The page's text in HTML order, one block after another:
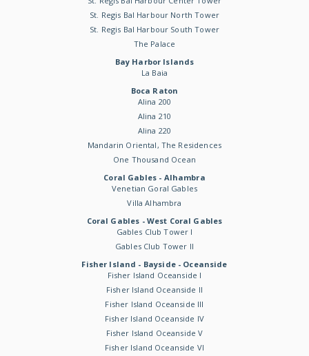
St. Regis Bal Harbour North Tower
St. Regis Bal Harbour South Tower
The Palace
Bay Harbor Islands
La Baia
Boca Raton
Alina 200
Alina 210
Alina 220
Mandarin Oriental, The Residences
One Thousand Ocean
Coral Gables - Alhambra
Venetian Goral Gables
Villa Alhambra
Coral Gables - West Coral Gables
Gables Club Tower I
Gables Club Tower II
Fisher Island - Bayside - Oceanside
Fisher Island Oceanside I
Fisher Island Oceanside II
Fisher Island Oceanside III
Fisher Island Oceanside IV
Fisher Island Oceanside V
Fisher Island Oceanside VI